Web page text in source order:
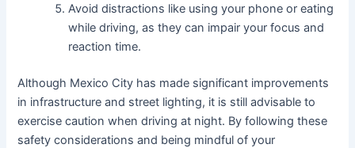
Avoid distractions like using your phone or eating
while driving, as they can impair your focus and
reaction time.
Although Mexico City has made significant improvements
in infrastructure and street lighting, it is still advisable to
exercise caution when driving at night. By following these
safety considerations and being mindful of your